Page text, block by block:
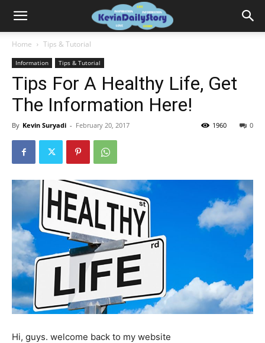
Home Tips & Tutorial
Information Tips & Tutorial
Tips For A Healthy Life, Get
The Information Here!
By Kevin Suryadi - February 20, 2017 0
1960
Hi, guys. welcome back to my website